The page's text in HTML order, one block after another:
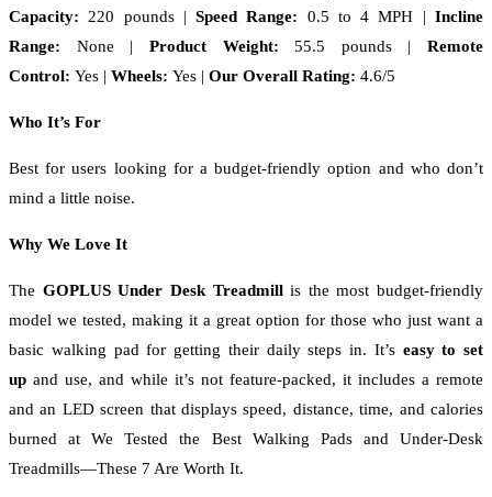
Capacity: 220 pounds |Speed Range: 0.5 to 4 MPH |Incline
Range: None | Product Weight:55.5 pounds | Remote
Control: Yes | Wheels: Yes | Our Overall Rating: 4.6/5
Who It’s For
Best for users looking for a budget-friendly option and who don’t
mind a little noise.
Why We Love It
The GOPLUS Under Desk Treadmillis the most budget-friendly
model we tested, making it a great option for those who just want a
basic walking pad for getting their daily steps in. It’s easy to set
up and use, and while it’s not feature-packed, it includes a remote
and an LED screen that displays speed, distance, time, and calories
burned at We Tested the Best Walking Pads and Under-Desk
Treadmills—These 7 Are Worth It.